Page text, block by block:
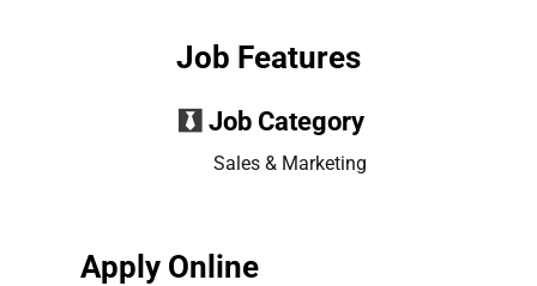
Job Features
Job Category
Sales & Marketing
Apply Online